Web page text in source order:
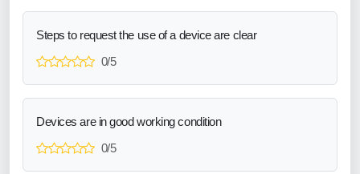
Steps to request the use of a device are clear
0/5
Devices are in good working condition
0/5